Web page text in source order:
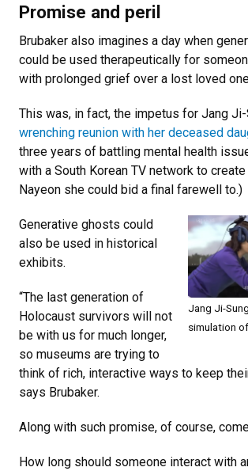
Promise and peril
Brubaker also imagines a day when
could be used therapeutically for
with prolonged grief over a lost loved
This was, in fact, the impetus for Jang Ji-
wrenching reunion with her deceased
three years of battling mental health
with a South Korean TV network to
Nayeon she could bid a final farewell to.)
Jang Ji-
simulation
Generative ghosts could
also be used in historical
exhibits.
“The last generation of
Holocaust survivors will not
be with us for much longer,
so museums are trying to
think of rich, interactive ways to keep
says Brubaker.
Along with such promise, of course,
How long should someone interact with